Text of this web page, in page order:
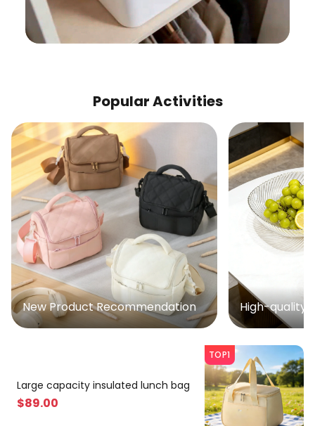
Popular Activities
New Product Recommendation High-quality
TOP1
Large capacity insulated lunch bag
$89.00